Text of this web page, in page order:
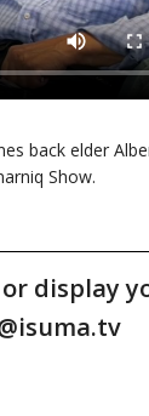
back elder
Show.
display